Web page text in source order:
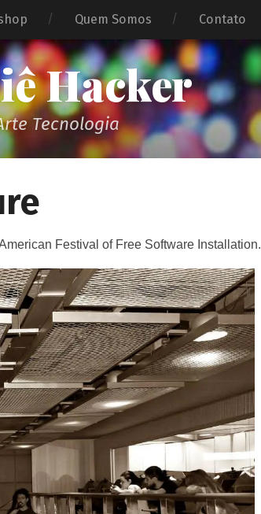
Quem Somos Contato
Hacker
Tecnologia
Festival of Free Software Installation.